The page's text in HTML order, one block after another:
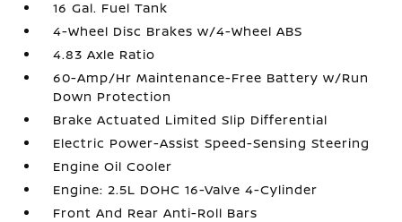
16 Gal. Fuel Tank
4-Wheel Disc Brakes w/4-Wheel ABS
4.83 Axle Ratio
60-Amp/Hr Maintenance-Free Battery w/Run
Down Protection
Brake Actuated Limited Slip Differential
Electric Power-Assist Speed-Sensing Steering
Engine Oil Cooler
Engine: 2.5L DOHC 16-Valve 4-Cylinder
Front And Rear Anti-Roll Bars